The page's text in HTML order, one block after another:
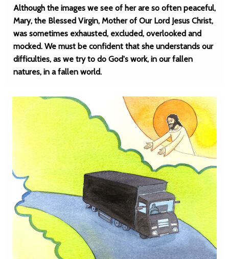
Although the images we see of her are so often peaceful,
Mary, the Blessed Virgin, Mother of Our Lord Jesus Christ,
was sometimes exhausted, excluded, overlooked and
mocked. We must be confident that she understands our
difficulties, as we try to do God's work, in our fallen
natures, in a fallen world.